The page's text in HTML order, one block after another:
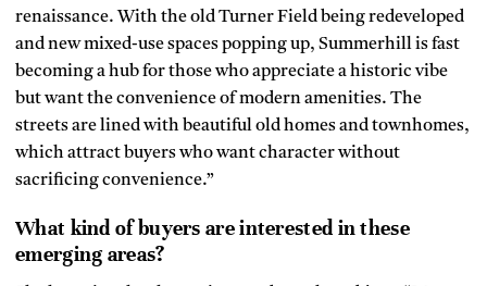
renaissance. With the old Turner Field being redeveloped
and new mixed-use spaces popping up, Summerhill is fast
becoming a hub for those who appreciate a historic vibe
but want the convenience of modern amenities. The
streets are lined with beautiful old homes and townhomes,
which attract buyers who want character without
sacrificing convenience.”
What kind of buyers are interested in these
emerging areas?